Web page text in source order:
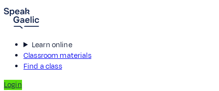
Learn online
Classroom materials
Find a class
Login